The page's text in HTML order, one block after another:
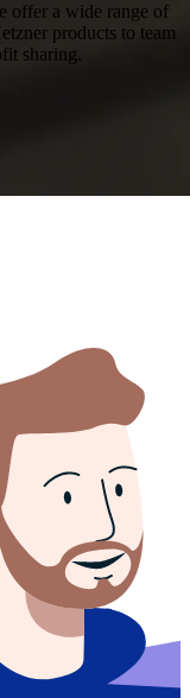
offer a wide range of
products to team
sharing.